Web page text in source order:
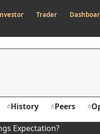
Trader
History Peers
Expectation?